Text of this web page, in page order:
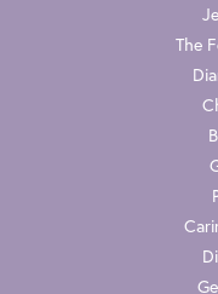
The